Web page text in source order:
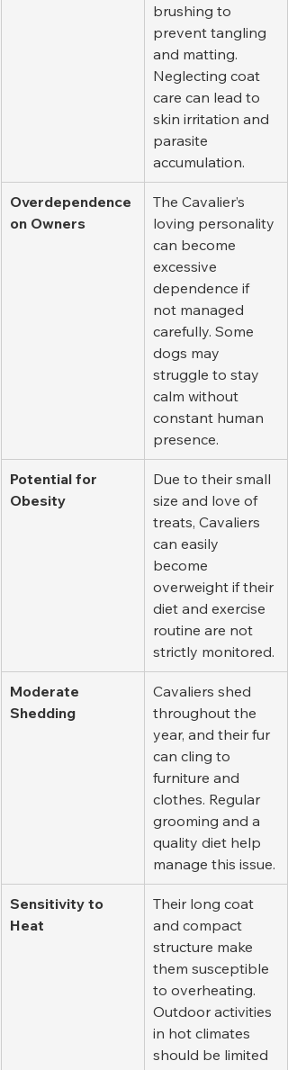
brushing to
prevent tangling
and matting.
Neglecting coat
care can lead to
skin irritation and
parasite
accumulation.
Overdependence
on Owners
The Cavalier’s
loving personality
can become
excessive
dependence if
not managed
carefully. Some
dogs may
struggle to stay
calm without
constant human
presence.
Potential for
Obesity
Due to their small
size and love of
treats, Cavaliers
can easily
become
overweight if their
diet and exercise
routine are not
strictly monitored.
Moderate
Shedding
Cavaliers shed
throughout the
year, and their fur
can cling to
furniture and
clothes. Regular
grooming and a
quality diet help
manage this issue.
Sensitivity to
Heat
Their long coat
and compact
structure make
them susceptible
to overheating.
Outdoor activities
in hot climates
should be limited